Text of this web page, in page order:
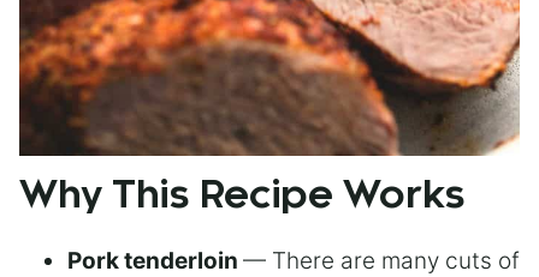
Why This Recipe Works
Pork tenderloin — There are many cuts of